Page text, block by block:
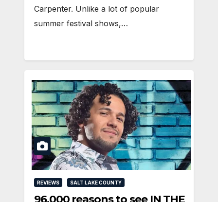
Carpenter. Unlike a lot of popular
summer festival shows,…
REVIEWS SALT LAKE COUNTY
96,000 reasons to see IN THE